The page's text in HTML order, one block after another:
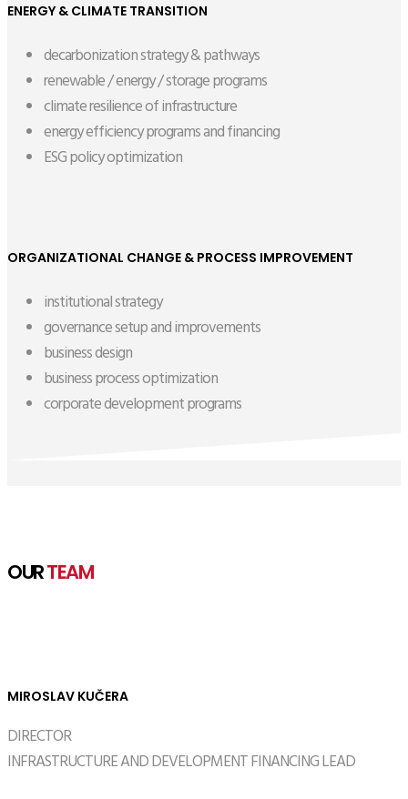
ENERGY & CLIMATE TRANSITION
decarbonization strategy & pathways
renewable / energy / storage programs
climate resilience of infrastructure
energy efficiency programs and financing
ESG policy optimization
ORGANIZATIONAL CHANGE & PROCESS IMPROVEMENT
institutional strategy
governance setup and improvements
business design
business process optimization
corporate development programs
OURTEAM
MIROSLAV KUČERA
DIRECTOR
INFRASTRUCTURE AND DEVELOPMENT FINANCING LEAD